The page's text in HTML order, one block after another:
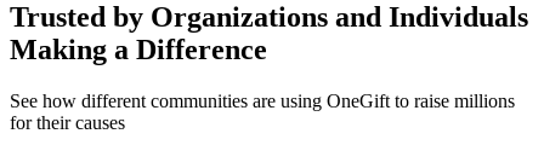
Trusted by Organizations and Individuals
Making a Difference
See how different communities are using OneGift to raise millions
for their causes